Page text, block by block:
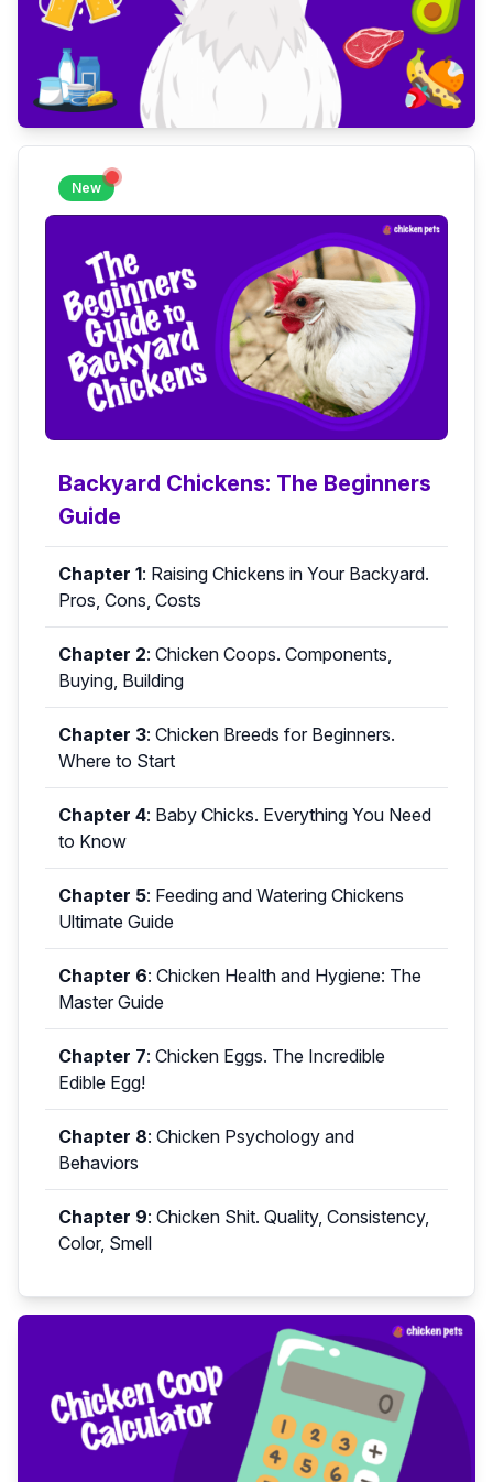
New
Backyard Chickens: The Beginners
Guide
Chapter 1: Raising Chickens in Your Backyard.
Pros, Cons, Costs
Chapter 2: Chicken Coops. Components,
Buying, Building
Chapter 3: Chicken Breeds for Beginners.
Where to Start
Chapter 4: Baby Chicks. Everything You Need
to Know
Chapter 5: Feeding and Watering Chickens
Ultimate Guide
Chapter 6: Chicken Health and Hygiene: The
Master Guide
Chapter 7: Chicken Eggs. The Incredible
Edible Egg!
Chapter 8: Chicken Psychology and
Behaviors
Chapter 9: Chicken Shit. Quality, Consistency,
Color, Smell